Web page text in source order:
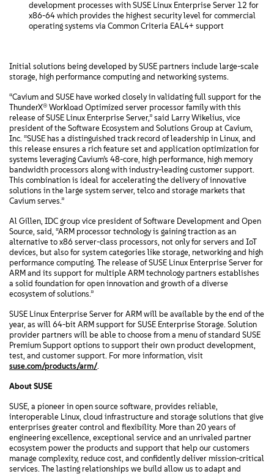
development processes with SUSE Linux Enterprise Server 12 for
x86-64 which provides the highest security level for commercial
operating systems via Common Criteria EAL4+ support
Initial solutions being developed by SUSE partners include large-scale
storage, high performance computing and networking systems.
“Cavium and SUSE have worked closely in validating full support for the
ThunderX® Workload Optimized server processor family with this
release of SUSE Linux Enterprise Server,” said Larry Wikelius, vice
president of the Software Ecosystem and Solutions Group at Cavium,
Inc. “SUSE has a distinguished track record of leadership in Linux, and
this release ensures a rich feature set and application optimization for
systems leveraging Cavium’s 48-core, high performance, high memory
bandwidth processors along with industry-leading customer support.
This combination is ideal for accelerating the delivery of innovative
solutions in the large system server, telco and storage markets that
Cavium serves.”
Al Gillen, IDC group vice president of Software Development and Open
Source, said, “ARM processor technology is gaining traction as an
alternative to x86 server-class processors, not only for servers and IoT
devices, but also for system categories like storage, networking and high
performance computing. The release of SUSE Linux Enterprise Server for
ARM and its support for multiple ARM technology partners establishes
a solid foundation for open innovation and growth of a diverse
ecosystem of solutions.”
SUSE Linux Enterprise Server for ARM will be available by the end of the
year, as will 64-bit ARM support for SUSE Enterprise Storage. Solution
provider partners will be able to choose from a menu of standard SUSE
Premium Support options to support their own product development,
test, and customer support. For more information, visit
suse.com/products/arm/.
About SUSE
SUSE, a pioneer in open source software, provides reliable,
interoperable Linux, cloud infrastructure and storage solutions that give
enterprises greater control and flexibility. More than 20 years of
engineering excellence, exceptional service and an unrivaled partner
ecosystem power the products and support that help our customers
manage complexity, reduce cost, and confidently deliver mission-critical
services. The lasting relationships we build allow us to adapt and